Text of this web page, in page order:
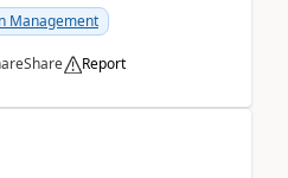
Management
Share Report